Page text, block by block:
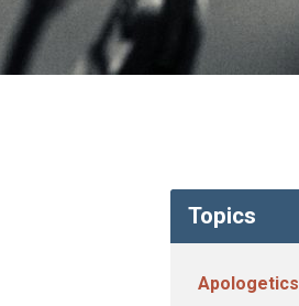
Topics
Apologetics